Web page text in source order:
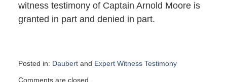
witness testimony of Captain Arnold Moore is
granted in part and denied in part.
Posted in: Daubertand Expert Witness Testimony
Comments are closed.